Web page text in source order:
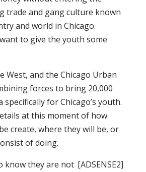
trade and gang culture known
and world in Chicago.
to give the youth some
West, and the Chicago Urban
forces to bring 20,000
for Chicago’s youth.
at this moment of how
create, where they will be, or
of doing.
[ADSENSE2]
know they are not